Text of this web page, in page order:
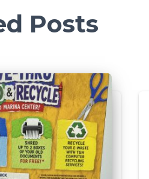
Posts